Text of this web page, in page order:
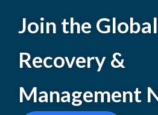
Join the
Recovery &
Management